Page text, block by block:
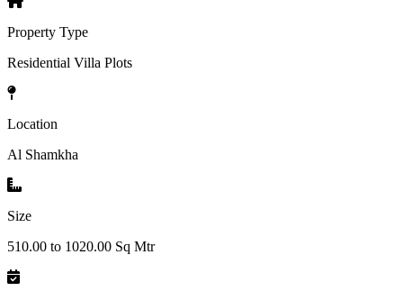
Property Type
Residential Villa Plots
Location
Al Shamkha
Size
510.00 to 1020.00 Sq Mtr